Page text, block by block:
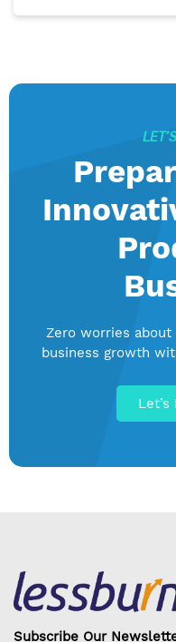
Zero worries about
business growth
Subscribe Our